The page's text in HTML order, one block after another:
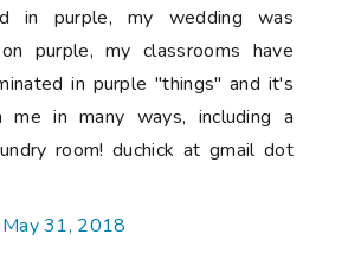
in purple, my wedding was
purple, my classrooms have
in purple "things" and it's
in many ways, including a
room! duchick at gmail dot
31, 2018